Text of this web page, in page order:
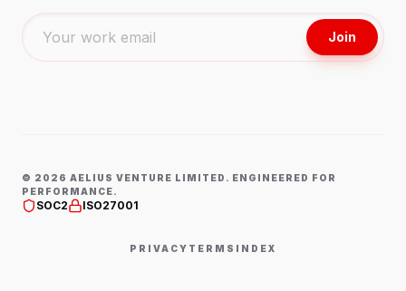
Join
© 2026 AELIUS VENTURE LIMITED. ENGINEERED FOR
PERFORMANCE.
SOC2 ISO27001
PRIVACY TERMS INDEX